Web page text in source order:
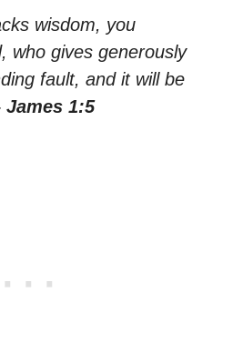
wisdom, you
who gives generously
fault, and it will be
James 1:5